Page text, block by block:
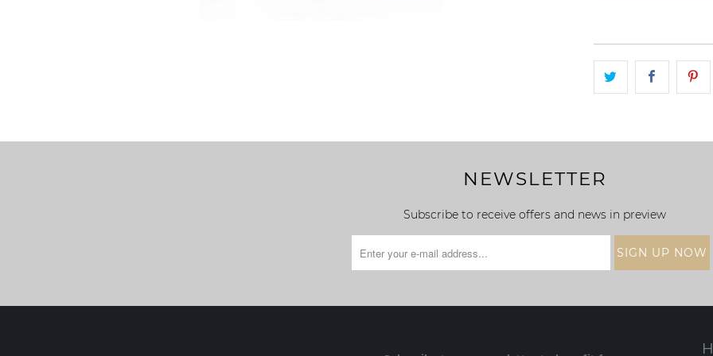
NEWSLETTER
Subscribe to receive offers and news in preview